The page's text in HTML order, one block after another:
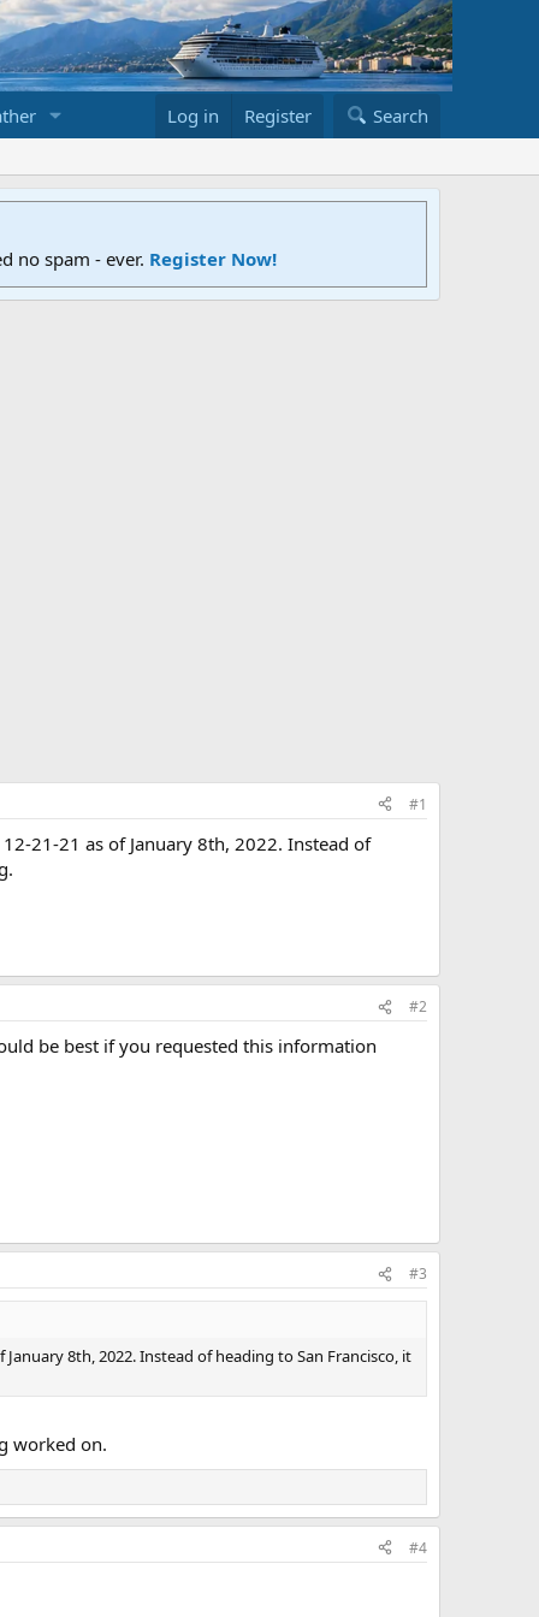
Log in Register Search
no spam - ever. Register Now!
#1
21-21 as of January 8th, 2022. Instead of
#2
be best if you requested this information
#3
8th, 2022. Instead of heading to San Francisco, it
worked on.
#4